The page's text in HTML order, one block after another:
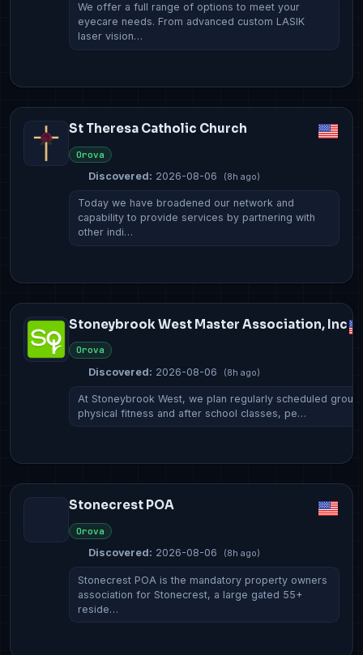
We offer a full range of options to meet your
eyecare needs. From advanced custom LASIK
laser vision…
St Theresa Catholic Church
Orova
Discovered: 2026-08-06 (8h ago)
Today we have broadened our network and
capability to provide services by partnering with
other indi…
Stoneybrook West Master Association, Inc
Orova
Discovered: 2026-08-06 (8h ago)
At Stoneybrook West, we plan regularly scheduled group
physical fitness and after school classes, pe…
Stonecrest POA
Orova
Discovered: 2026-08-06 (8h ago)
Stonecrest POA is the mandatory property owners
association for Stonecrest, a large gated 55+
reside…